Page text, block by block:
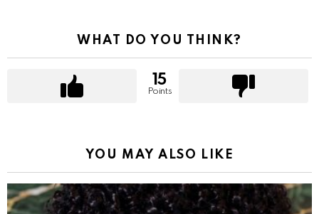
WHAT DO YOU THINK?
15
Points
YOU MAY ALSO LIKE